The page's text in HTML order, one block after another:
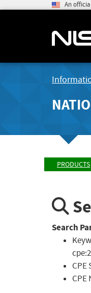
An
PRODUCTS
Search
CPE
CPE